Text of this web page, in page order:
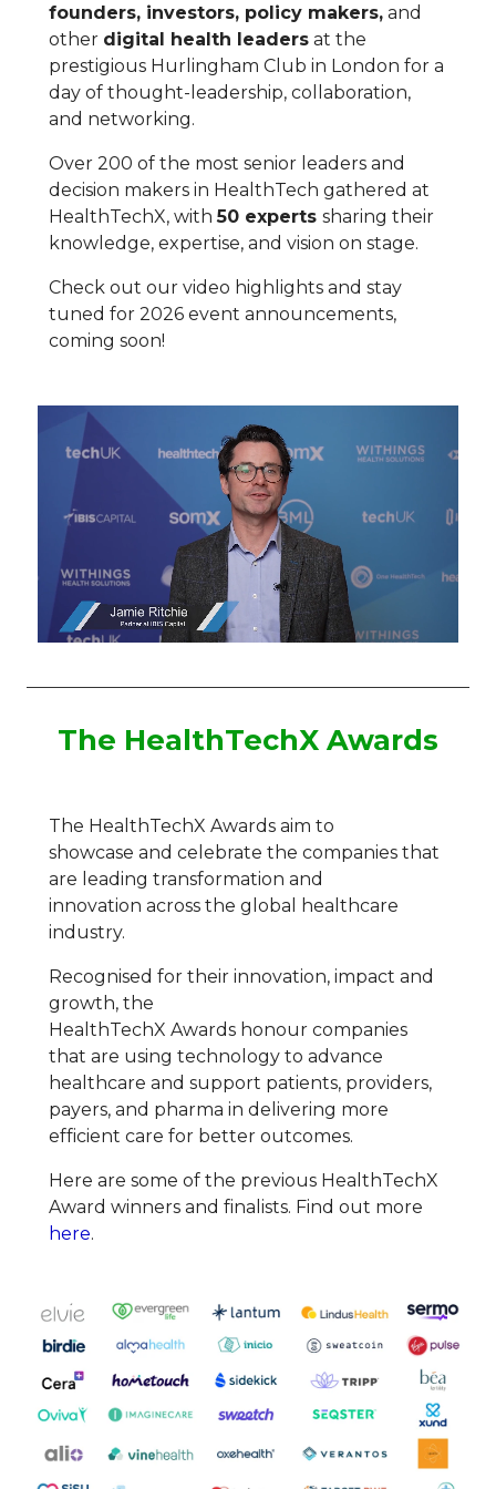
founders, investors, policy makers, and
other digital health leaders at the
prestigious Hurlingham Club in London for a
day of thought-leadership, collaboration,
and networking.
Over 200 of the most senior leaders and
decision makers in HealthTech gathered at
HealthTechX, with50 experts sharing their
knowledge, expertise, and vision on stage.
Check out our video highlights and stay
tuned for 2026 event announcements,
coming soon!
The HealthTechX Awards
The HealthTechX Awards aim to
showcase and celebrate the companies that
are leading transformation and
innovation across the global healthcare
industry.
Recognised for their innovation, impact and
growth, the
HealthTechX Awards honour companies
that are using technology to advance
healthcare and support patients, providers,
payers, and pharma in delivering more
efficient care for better outcomes.
Here are some of the previous HealthTechX
Award winners and finalists. Find out more
here.